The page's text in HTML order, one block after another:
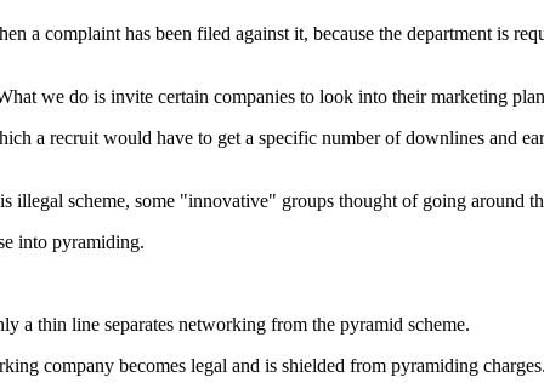
a complaint has been filed against it, because the department is
we do is invite certain companies to look into their marketing
a recruit would have to get a specific number of downlines and
scheme, some "innovative" groups thought of going around
into pyramiding.
a thin line separates networking from the pyramid scheme.
company becomes legal and is shielded from pyramiding